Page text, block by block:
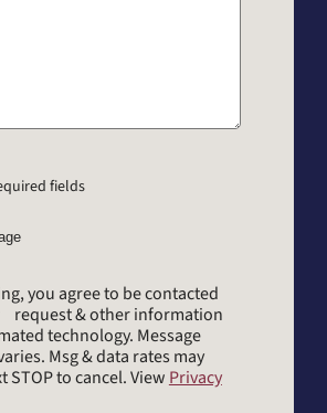
fields
you agree to be contacted
request & other information
technology. Message
Msg & data rates may
to cancel. View Privacy